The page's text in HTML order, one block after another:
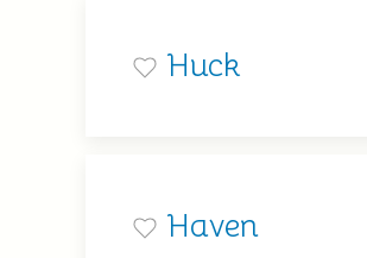
Huck
Haven